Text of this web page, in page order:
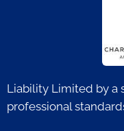
Liability Limited by a
professional